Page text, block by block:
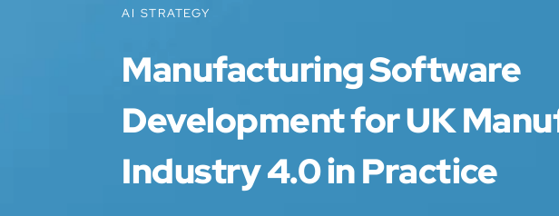
AI STRATEGY
Manufacturing Software
Development for UK
Industry 4.0 in Practice